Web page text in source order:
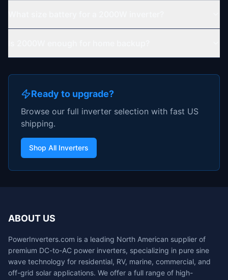
Ready to upgrade?
Browse our full inverter selection with fast US
shipping.
Shop All Inverters
ABOUT US
PowerInverters.com is a leading North American supplier of
premium DC-to-AC power inverters, specializing in pure sine
wave technology for residential, RV, marine, commercial, and
off-grid solar applications. We offer a full range of high-